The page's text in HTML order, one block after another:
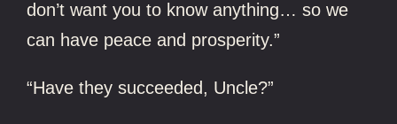
don’t want you to know anything… so we
can have peace and prosperity.”
“Have they succeeded, Uncle?”